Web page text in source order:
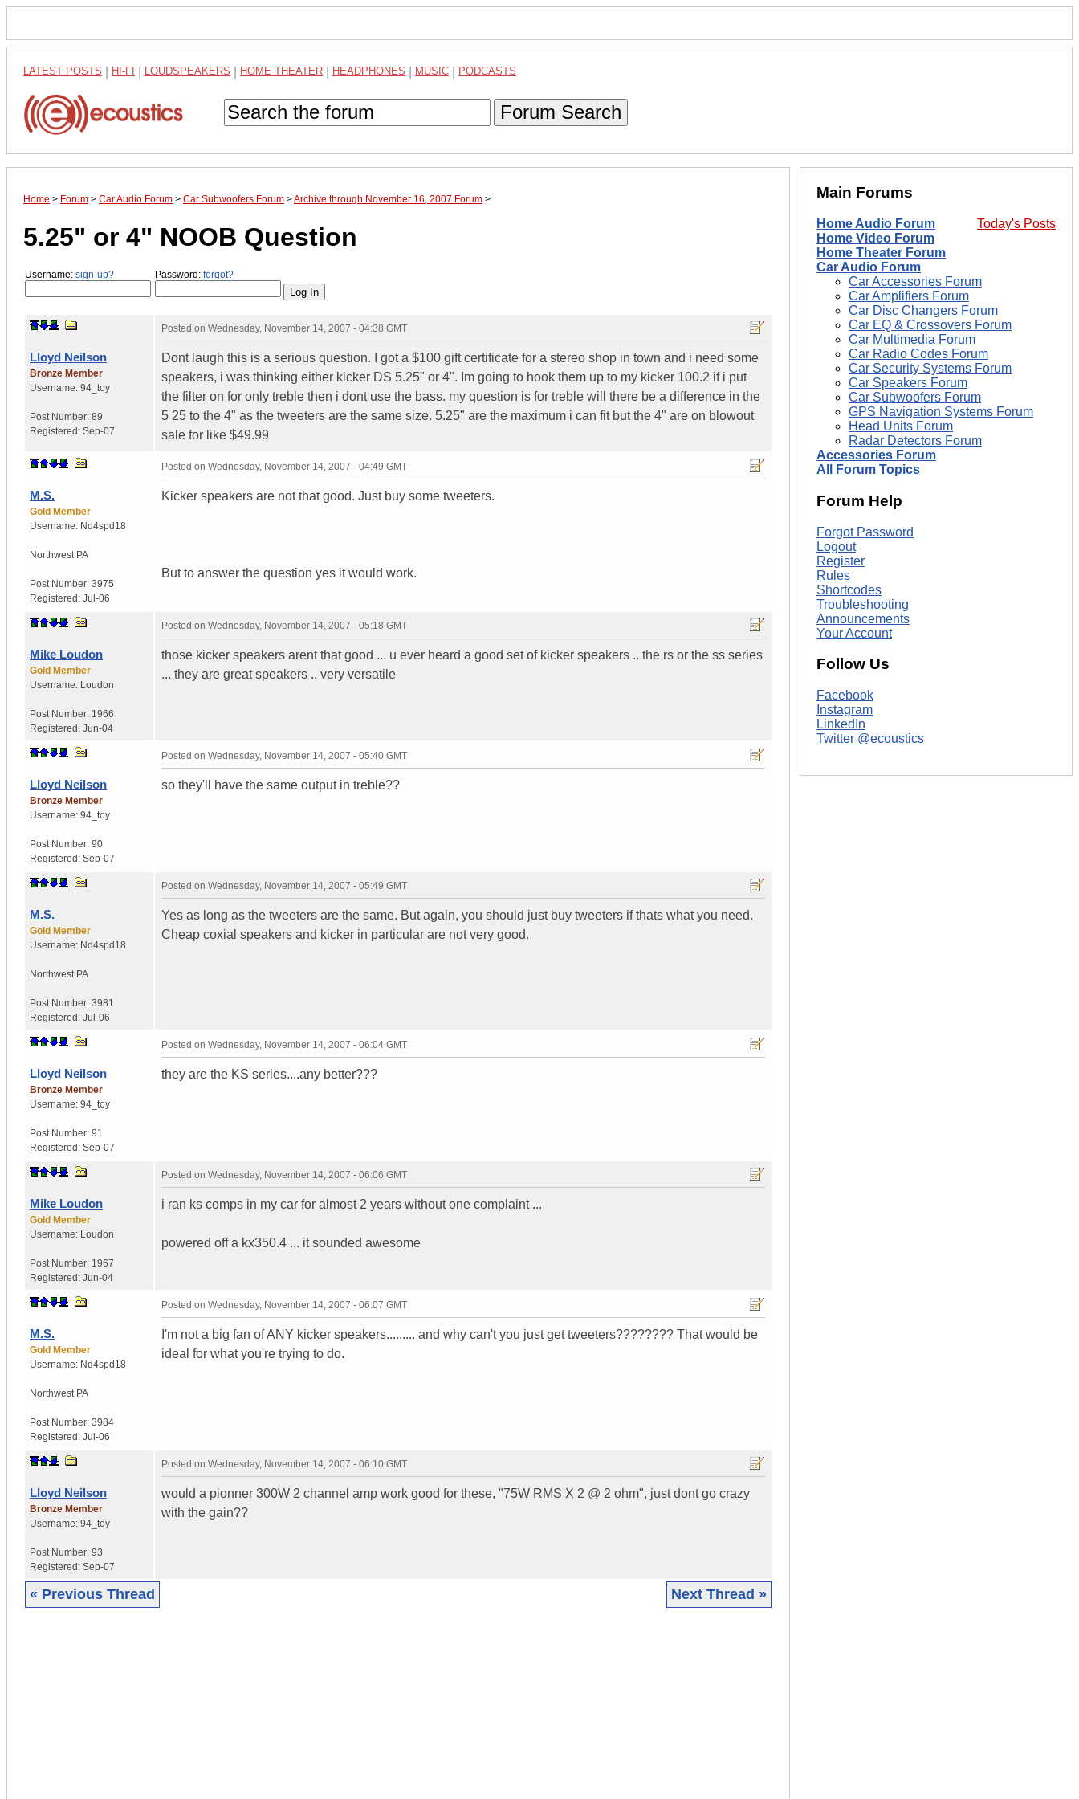
LATEST POSTS HI-FI LOUDSPEAKERS HOME THEATER HEADPHONES MUSIC PODCASTS
Forum Search
Home > Forum > Car Audio Forum > Car Subwoofers Forum >Archive through November 16, 2007 Forum >
5.25" or 4" NOOB Question
Username: sign-up? Password: forgot?
Lloyd Neilson
Bronze Member
Username: 94_toy
Post Number: 89
Registered: Sep-07
Posted on Wednesday, November 14, 2007 - 04:38 GMT
Dont laugh this is a serious question. I got a $100 gift certificate for a stereo shop in town and i need some
speakers, i was thinking either kicker DS 5.25" or 4". Im going to hook them up to my kicker 100.2 if i put
the filter on for only treble then i dont use the bass. my question is for treble will there be a difference in the
5 25 to the 4" as the tweeters are the same size. 5.25" are the maximum i can fit but the 4" are on blowout
sale for like $49.99
M.S.
Gold Member
Username: Nd4spd18
Northwest PA
Post Number: 3975
Registered: Jul-06
Posted on Wednesday, November 14, 2007 - 04:49 GMT
Kicker speakers are not that good. Just buy some tweeters.
But to answer the question yes it would work.
Mike Loudon
Gold Member
Username: Loudon
Post Number: 1966
Registered: Jun-04
Posted on Wednesday, November 14, 2007 - 05:18 GMT
those kicker speakers arent that good ... u ever heard a good set of kicker speakers .. the rs or the ss series
... they are great speakers .. very versatile
Lloyd Neilson
Bronze Member
Username: 94_toy
Post Number: 90
Registered: Sep-07
Posted on Wednesday, November 14, 2007 - 05:40 GMT
so they'll have the same output in treble??
M.S.
Gold Member
Username: Nd4spd18
Northwest PA
Post Number: 3981
Registered: Jul-06
Posted on Wednesday, November 14, 2007 - 05:49 GMT
Yes as long as the tweeters are the same. But again, you should just buy tweeters if thats what you need.
Cheap coxial speakers and kicker in particular are not very good.
Lloyd Neilson
Bronze Member
Username: 94_toy
Post Number: 91
Registered: Sep-07
Posted on Wednesday, November 14, 2007 - 06:04 GMT
they are the KS series....any better???
Mike Loudon
Gold Member
Username: Loudon
Post Number: 1967
Registered: Jun-04
Posted on Wednesday, November 14, 2007 - 06:06 GMT
i ran ks comps in my car for almost 2 years without one complaint ...
powered off a kx350.4 ... it sounded awesome
M.S.
Gold Member
Username: Nd4spd18
Northwest PA
Post Number: 3984
Registered: Jul-06
Posted on Wednesday, November 14, 2007 - 06:07 GMT
I'm not a big fan of ANY kicker speakers......... and why can't you just get tweeters???????? That would be
ideal for what you're trying to do.
Lloyd Neilson
Bronze Member
Username: 94_toy
Post Number: 93
Registered: Sep-07
Posted on Wednesday, November 14, 2007 - 06:10 GMT
would a pionner 300W 2 channel amp work good for these, "75W RMS X 2 @ 2 ohm", just dont go crazy
with the gain??
« Previous Thread Next Thread »
Main Forums
Today's Posts
Home Audio Forum
Home Video Forum
Home Theater Forum
Car Audio Forum
Car Accessories Forum
Car Amplifiers Forum
Car Disc Changers Forum
Car EQ & Crossovers Forum
Car Multimedia Forum
Car Radio Codes Forum
Car Security Systems Forum
Car Speakers Forum
Car Subwoofers Forum
GPS Navigation Systems Forum
Head Units Forum
Radar Detectors Forum
Accessories Forum
All Forum Topics
Forum Help
Forgot Password
Logout
Register
Rules
Shortcodes
Troubleshooting
Announcements
Your Account
Follow Us
Facebook
Instagram
LinkedIn
Twitter @ecoustics